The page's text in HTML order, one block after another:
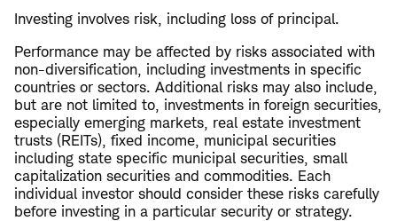
Investing involves risk, including loss of principal.
Performance may be affected by risks associated with
non-diversification, including investments in specific
countries or sectors. Additional risks may also include,
but are not limited to, investments in foreign securities,
especially emerging markets, real estate investment
trusts (REITs), fixed income, municipal securities
including state specific municipal securities, small
capitalization securities and commodities. Each
individual investor should consider these risks carefully
before investing in a particular security or strategy.